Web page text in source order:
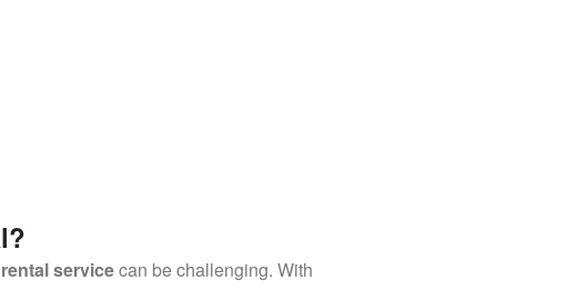
servicecan be challenging. With